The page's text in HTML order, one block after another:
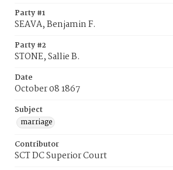
Party #1
SEAVA, Benjamin F.
Party #2
STONE, Sallie B.
Date
October 08 1867
Subject
marriage
Contributor
SCT DC Superior Court